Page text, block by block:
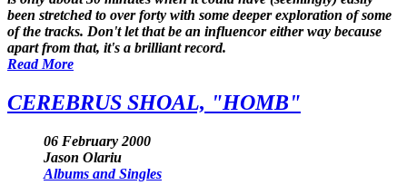
been stretched to over forty with some deeper exploration of some
of the tracks. Don't let that be an influencor either way because
apart from that, it's a brilliant record.
Read More
CEREBRUS SHOAL, "HOMB"
06 February 2000
Jason Olariu
Albums and Singles